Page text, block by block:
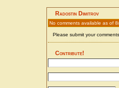
Radostin Dimitrov
No comments available as of
Please submit your
Contribute!